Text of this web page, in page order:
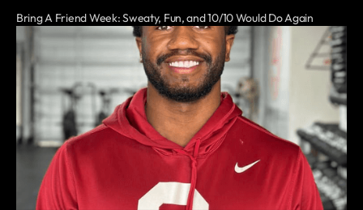
Bring A Friend Week: Sweaty, Fun, and 10/10 Would Do Again